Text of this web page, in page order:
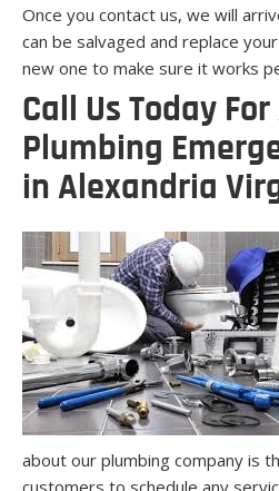
Once you contact us, we will
can be salvaged and replace
new one to make sure it works
Call Us Today
Plumbing
in Alexandria
about our plumbing company is
customers to schedule any